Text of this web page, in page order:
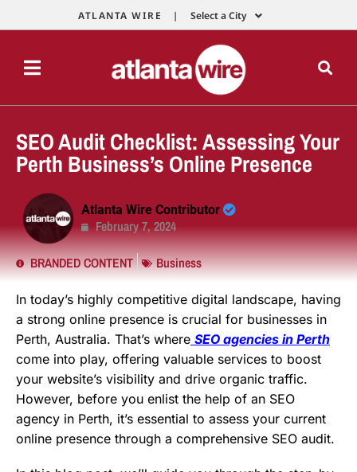
ATLANTA WIRE | Select a City
SEO Audit Checklist: Assessing Your
Perth Business’s Online Presence
Atlanta Wire Contributor
February 7, 2024
BRANDED CONTENT Business
In today’s highly competitive digital landscape, having
a strong online presence is crucial for businesses in
Perth, Australia. That’s where SEO agencies in Perth
come into play, offering valuable services to boost
your website’s visibility and drive organic traffic.
However, before you enlist the help of an SEO
agency in Perth, it’s essential to assess your current
online presence through a comprehensive SEO audit.